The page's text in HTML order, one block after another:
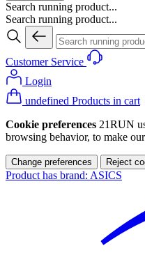
Search running product...
Search running product...
Customer Service
Login
undefined Products in cart
Cookie preferences 21RUN
browsing behavior, to make
Change preferences Reject
Product has brand: ASICS